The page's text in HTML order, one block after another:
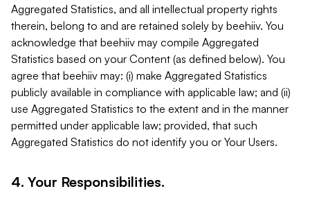
Aggregated Statistics, and all intellectual property rights
therein, belong to and are retained solely by beehiiv. You
acknowledge that beehiiv may compile Aggregated
Statistics based on your Content (as defined below). You
agree that beehiiv may: (i) make Aggregated Statistics
publicly available in compliance with applicable law; and (ii)
use Aggregated Statistics to the extent and in the manner
permitted under applicable law; provided, that such
Aggregated Statistics do not identify you or Your Users.
4. Your Responsibilities.